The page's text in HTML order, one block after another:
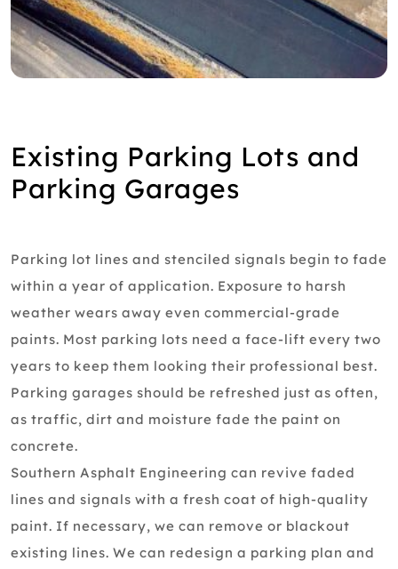
Existing Parking Lots and
Parking Garages
Parking lot lines and stenciled signals begin to fade
within a year of application. Exposure to harsh
weather wears away even commercial-grade
paints. Most parking lots need a face-lift every two
years to keep them looking their professional best.
Parking garages should be refreshed just as often,
as traffic, dirt and moisture fade the paint on
concrete.
Southern Asphalt Engineering can revive faded
lines and signals with a fresh coat of high-quality
paint. If necessary, we can remove or blackout
existing lines. We can redesign a parking plan and